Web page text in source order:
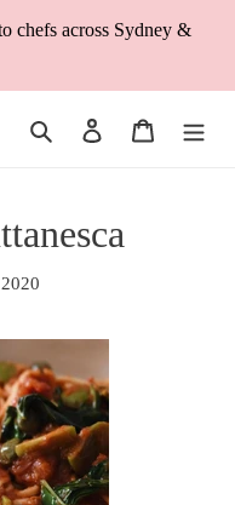
chefs across Sydney &
Search Log in Cart